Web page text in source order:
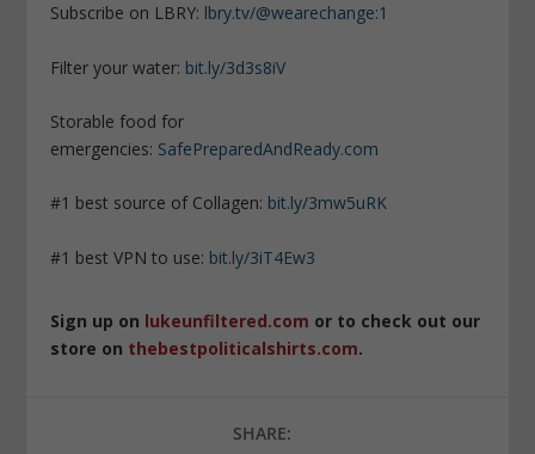
Subscribe on LBRY: lbry.tv/@wearechange:1
Filter your water: bit.ly/3d3s8iV
Storable food for
emergencies: SafePreparedAndReady.com
#1 best source of Collagen: bit.ly/3mw5uRK
#1 best VPN to use: bit.ly/3iT4Ew3
Sign up on lukeunfiltered.com or to check out our
store on thebestpoliticalshirts.com.
SHARE: